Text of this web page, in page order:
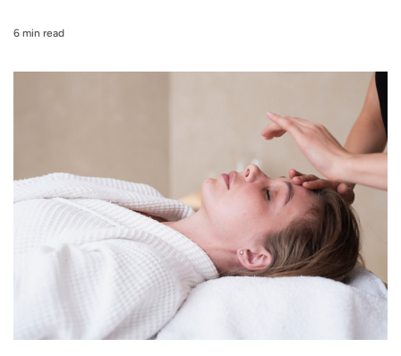
6 min read